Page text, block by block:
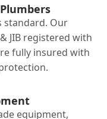
standard. Our
JIB registered with
fully insured with
equipment,